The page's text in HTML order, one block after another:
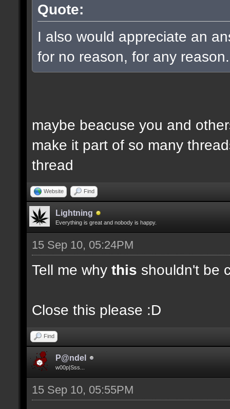
Quote:
I also would appreciate an
for no reason, for any
maybe beacuse you and
make it part of so many
thread
Website Find
Lightning
Everything is great and nobody is happy.
15 Sep 10, 05:24PM
Tell me why this shouldn't be
Close this please :D
Find
P@ndel
w00p|Sss...
15 Sep 10, 05:55PM